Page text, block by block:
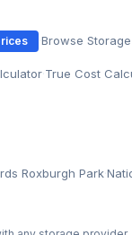
·Browse Storage
·True Cost
Roxburgh Park·